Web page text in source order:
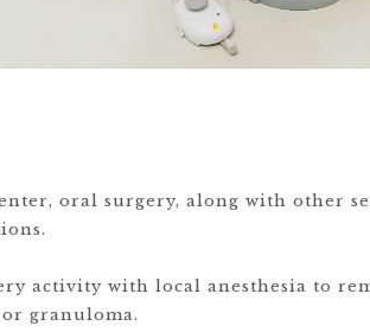
oral surgery, along with other
activity with local anesthesia to
granuloma.